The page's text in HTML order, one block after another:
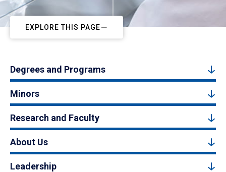
EXPLORE THIS PAGE
Degrees and Programs
Minors
Research and Faculty
About Us
Leadership